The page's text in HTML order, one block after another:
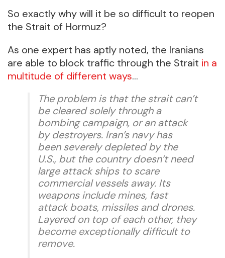
So exactly why will it be so difficult to reopen
the Strait of Hormuz?
As one expert has aptly noted, the Iranians
are able to block traffic through the Strait in a
multitude of different ways…
The problem is that the strait can’t
be cleared solely through a
bombing campaign, or an attack
by destroyers. Iran’s navy has
been severely depleted by the
U.S., but the country doesn’t need
large attack ships to scare
commercial vessels away. Its
weapons include mines, fast
attack boats, missiles and drones.
Layered on top of each other, they
become exceptionally difficult to
remove.